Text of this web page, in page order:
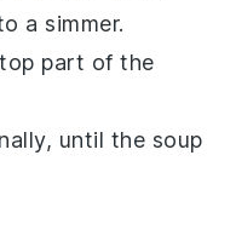
a simmer.
part of the
until the soup